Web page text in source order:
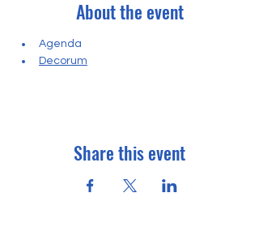
About the event
Agenda
Decorum
Share this event